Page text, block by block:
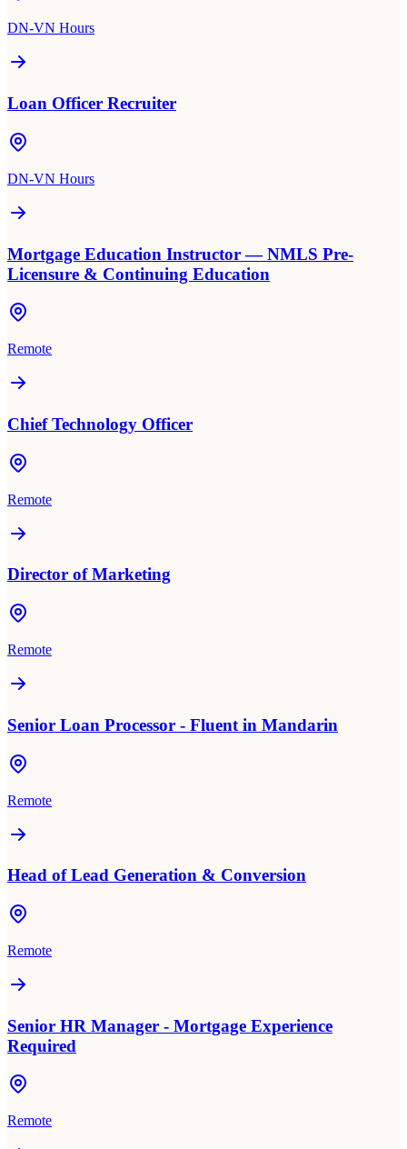
DN-VN Hours
Loan Officer Recruiter
DN-VN Hours
Mortgage Education Instructor — NMLS Pre-
Licensure & Continuing Education
Remote
Chief Technology Officer
Remote
Director of Marketing
Remote
Senior Loan Processor - Fluent in Mandarin
Remote
Head of Lead Generation & Conversion
Remote
Senior HR Manager - Mortgage Experience
Required
Remote